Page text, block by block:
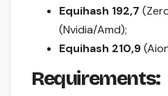
Equihash 192,7
(Nvidia/Amd);
Equihash 210,9
Requirements: